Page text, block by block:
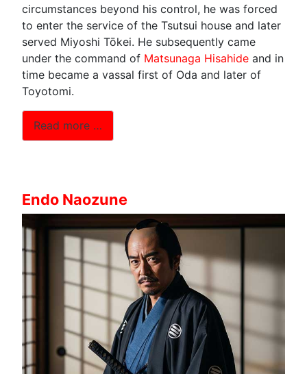
circumstances beyond his control, he was forced
to enter the service of the Tsutsui house and later
served Miyoshi Tōkei. He subsequently came
under the command of Matsunaga Hisahide and in
time became a vassal first of Oda and later of
Toyotomi.
Read more …
Endo Naozune